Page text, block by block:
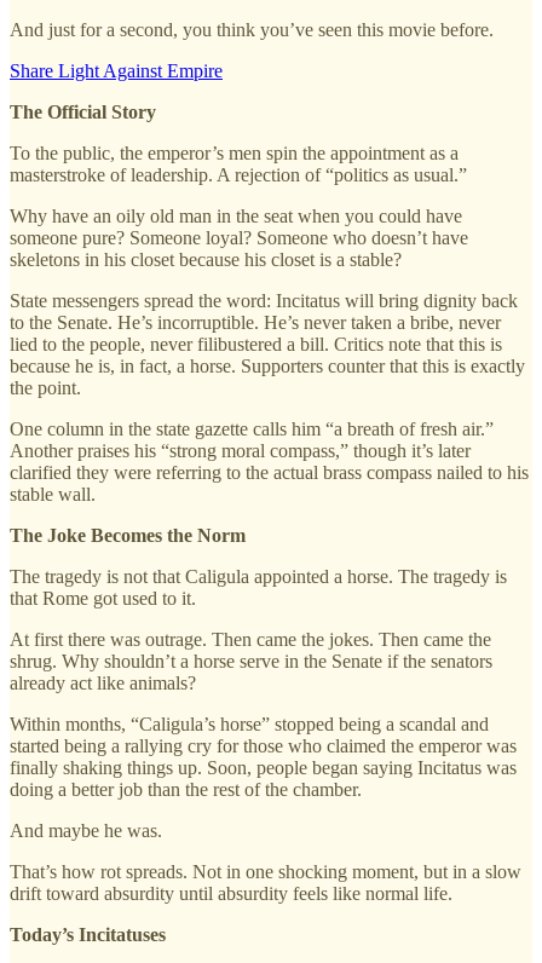
And just for a second, you think you’ve seen this movie before.
Share Light Against Empire
The Official Story
To the public, the emperor’s men spin the appointment as a
masterstroke of leadership. A rejection of “politics as usual.”
Why have an oily old man in the seat when you could have
someone pure? Someone loyal? Someone who doesn’t have
skeletons in his closet because his closet is a stable?
State messengers spread the word: Incitatus will bring dignity back
to the Senate. He’s incorruptible. He’s never taken a bribe, never
lied to the people, never filibustered a bill. Critics note that this is
because he is, in fact, a horse. Supporters counter that this is exactly
the point.
One column in the state gazette calls him “a breath of fresh air.”
Another praises his “strong moral compass,” though it’s later
clarified they were referring to the actual brass compass nailed to his
stable wall.
The Joke Becomes the Norm
The tragedy is not that Caligula appointed a horse. The tragedy is
that Rome got used to it.
At first there was outrage. Then came the jokes. Then came the
shrug. Why shouldn’t a horse serve in the Senate if the senators
already act like animals?
Within months, “Caligula’s horse” stopped being a scandal and
started being a rallying cry for those who claimed the emperor was
finally shaking things up. Soon, people began saying Incitatus was
doing a better job than the rest of the chamber.
And maybe he was.
That’s how rot spreads. Not in one shocking moment, but in a slow
drift toward absurdity until absurdity feels like normal life.
Today’s Incitatuses